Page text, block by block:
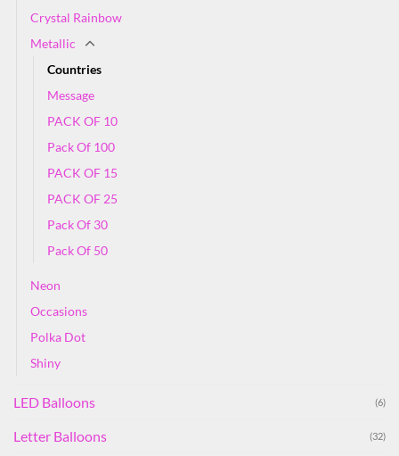
Crystal Rainbow
Metallic
Countries
Message
PACK OF 10
Pack Of 100
PACK OF 15
PACK OF 25
Pack Of 30
Pack Of 50
Neon
Occasions
Polka Dot
Shiny
LED Balloons (6)
Letter Balloons (32)